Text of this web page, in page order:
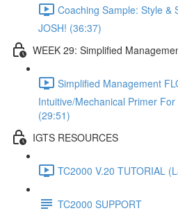
Coaching Sample: Style &
JOSH! (36:37)
WEEK 29: Simplified
Simplified Management
Intuitive/Mechanical Primer
(29:51)
IGTS RESOURCES
TC2000 V.20 TUTORIAL
TC2000 SUPPORT